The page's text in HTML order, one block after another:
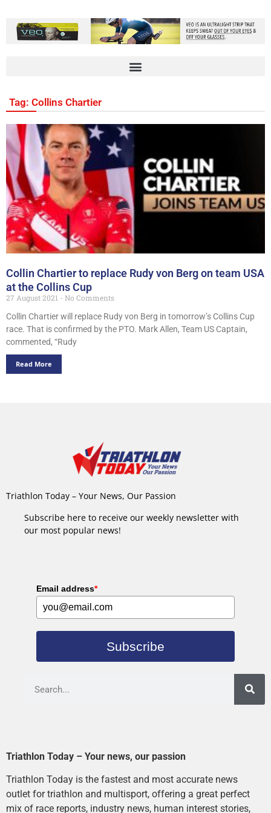
Tag: Collins Chartier
Collin Chartier to replace Rudy von Berg on team USA
at the Collins Cup
27 August 2021
No Comments
Collin Chartier will replace Rudy von Berg in tomorrow’s Collins Cup
race. That is confirmed by the PTO. Mark Allen, Team US Captain,
commented, “Rudy
Read More
Triathlon Today – Your News, Our Passion
Subscribe here to receive our weekly newsletter with
our most popular news!
Email address*
Subscribe
Triathlon Today – Your news, our passion
Triathlon Today is the fastest and most accurate news
outlet for triathlon and multisport, offering a great perfect
mix of race reports, industry news, human interest stories,